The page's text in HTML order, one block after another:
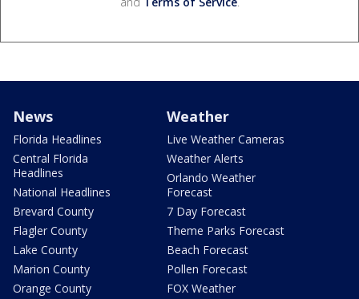
News
Florida Headlines
Central Florida
Headlines
National Headlines
Brevard County
Flagler County
Lake County
Marion County
Orange County
Weather
Live Weather Cameras
Weather Alerts
Orlando Weather
Forecast
7 Day Forecast
Theme Parks Forecast
Beach Forecast
Pollen Forecast
FOX Weather